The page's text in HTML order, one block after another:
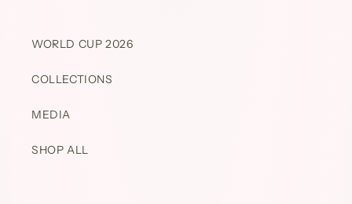
WORLD CUP 2026
COLLECTIONS
MEDIA
SHOP ALL